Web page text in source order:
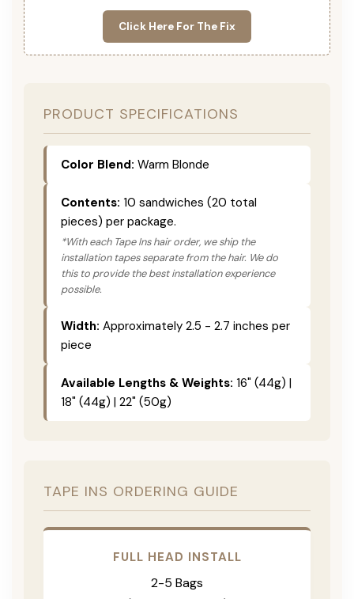
Click Here For The Fix
PRODUCT SPECIFICATIONS
Color Blend: Warm Blonde
Contents: 10 sandwiches (20 total
pieces) per package.
*With each Tape Ins hair order, we ship the
installation tapes separate from the hair. We do
this to provide the best installation experience
possible.
Width: Approximately 2.5 - 2.7 inches per
piece
Available Lengths & Weights: 16" (44g) |
18" (44g) | 22" (50g)
TAPE INS ORDERING GUIDE
FULL HEAD INSTALL
2-5 Bags